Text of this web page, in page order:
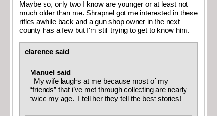
Maybe so, only two I know are younger or at least not
much older than me. Shrapnel got me interested in these
rifles awhile back and a gun shop owner in the next
county has a few but I’m still trying to get to know him.
clarence said
Manuel said
My wife laughs at me because most of my
“friends” that i’ve met through collecting are nearly
twice my age. I tell her they tell the best stories!